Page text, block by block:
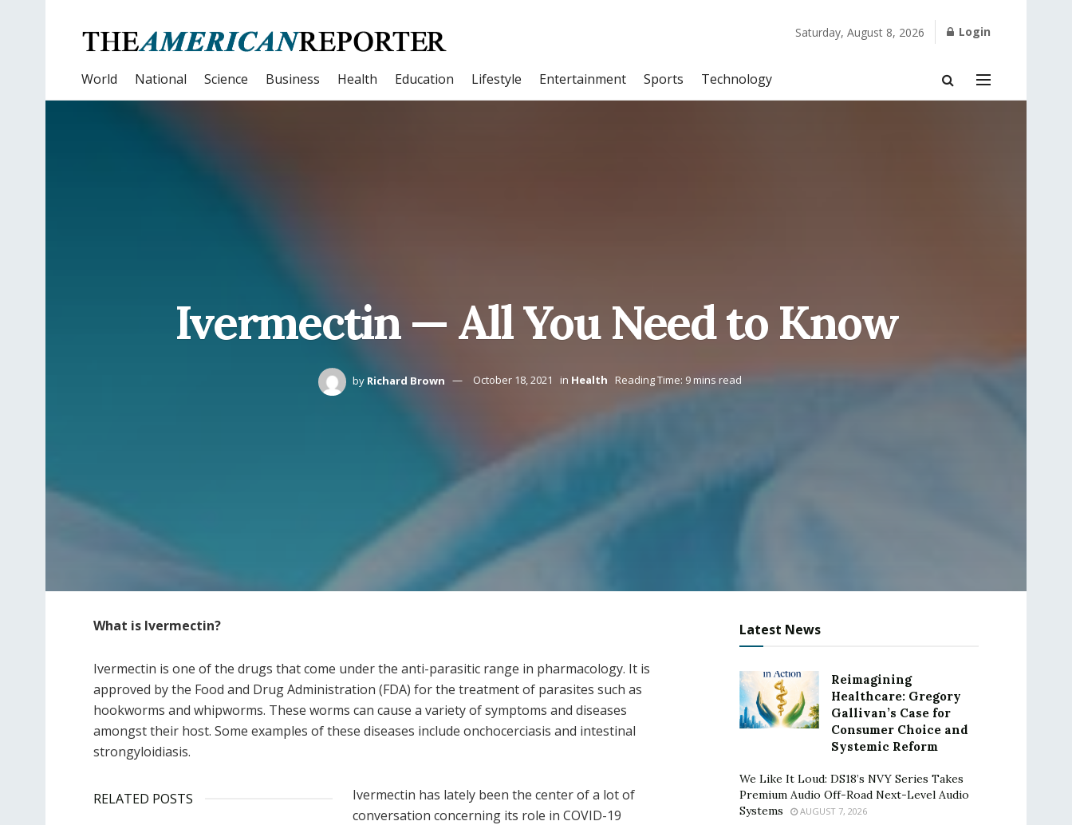
Saturday, August 8, 2026 Login
World National Science Business Health Education Lifestyle Entertainment Sports Technology
Ivermectin — All You Need to Know
by Richard Brown October 18, 2021 in Health Reading Time: 9 mins read
What is Ivermectin?
Ivermectin is one of the drugs that come under the anti-parasitic range in pharmacology. It is
approved by the Food and Drug Administration (FDA) for the treatment of parasites such as
hookworms and whipworms. These worms can cause a variety of symptoms and diseases
amongst their host. Some examples of these diseases include onchocerciasis and intestinal
strongyloidiasis.
RELATED POSTS
Ivermectin has lately been the center of a lot of
conversation concerning its role in COVID-19
Latest News
Reimagining
Healthcare: Gregory
Gallivan’s Case for
Consumer Choice and
Systemic Reform
We Like It Loud: DS18’s NVY Series Takes
Premium Audio Off-Road Next-Level Audio
Systems
AUGUST 7, 2026